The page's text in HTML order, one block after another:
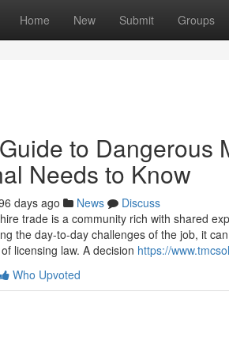
Home New Submit Groups
to Dangerous
Needs to Know
days ago News
Discuss
trade is a community rich with shared
the day-to-day challenges of the job, it
licensing law. A decision https://
Who Upvoted